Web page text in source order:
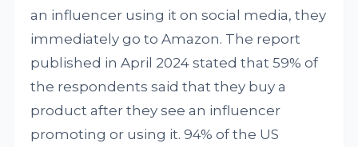
an influencer using it on social media, they
immediately go to Amazon. The report
published in April 2024 stated that 59% of
the respondents said that they buy a
product after they see an influencer
promoting or using it. 94% of the US